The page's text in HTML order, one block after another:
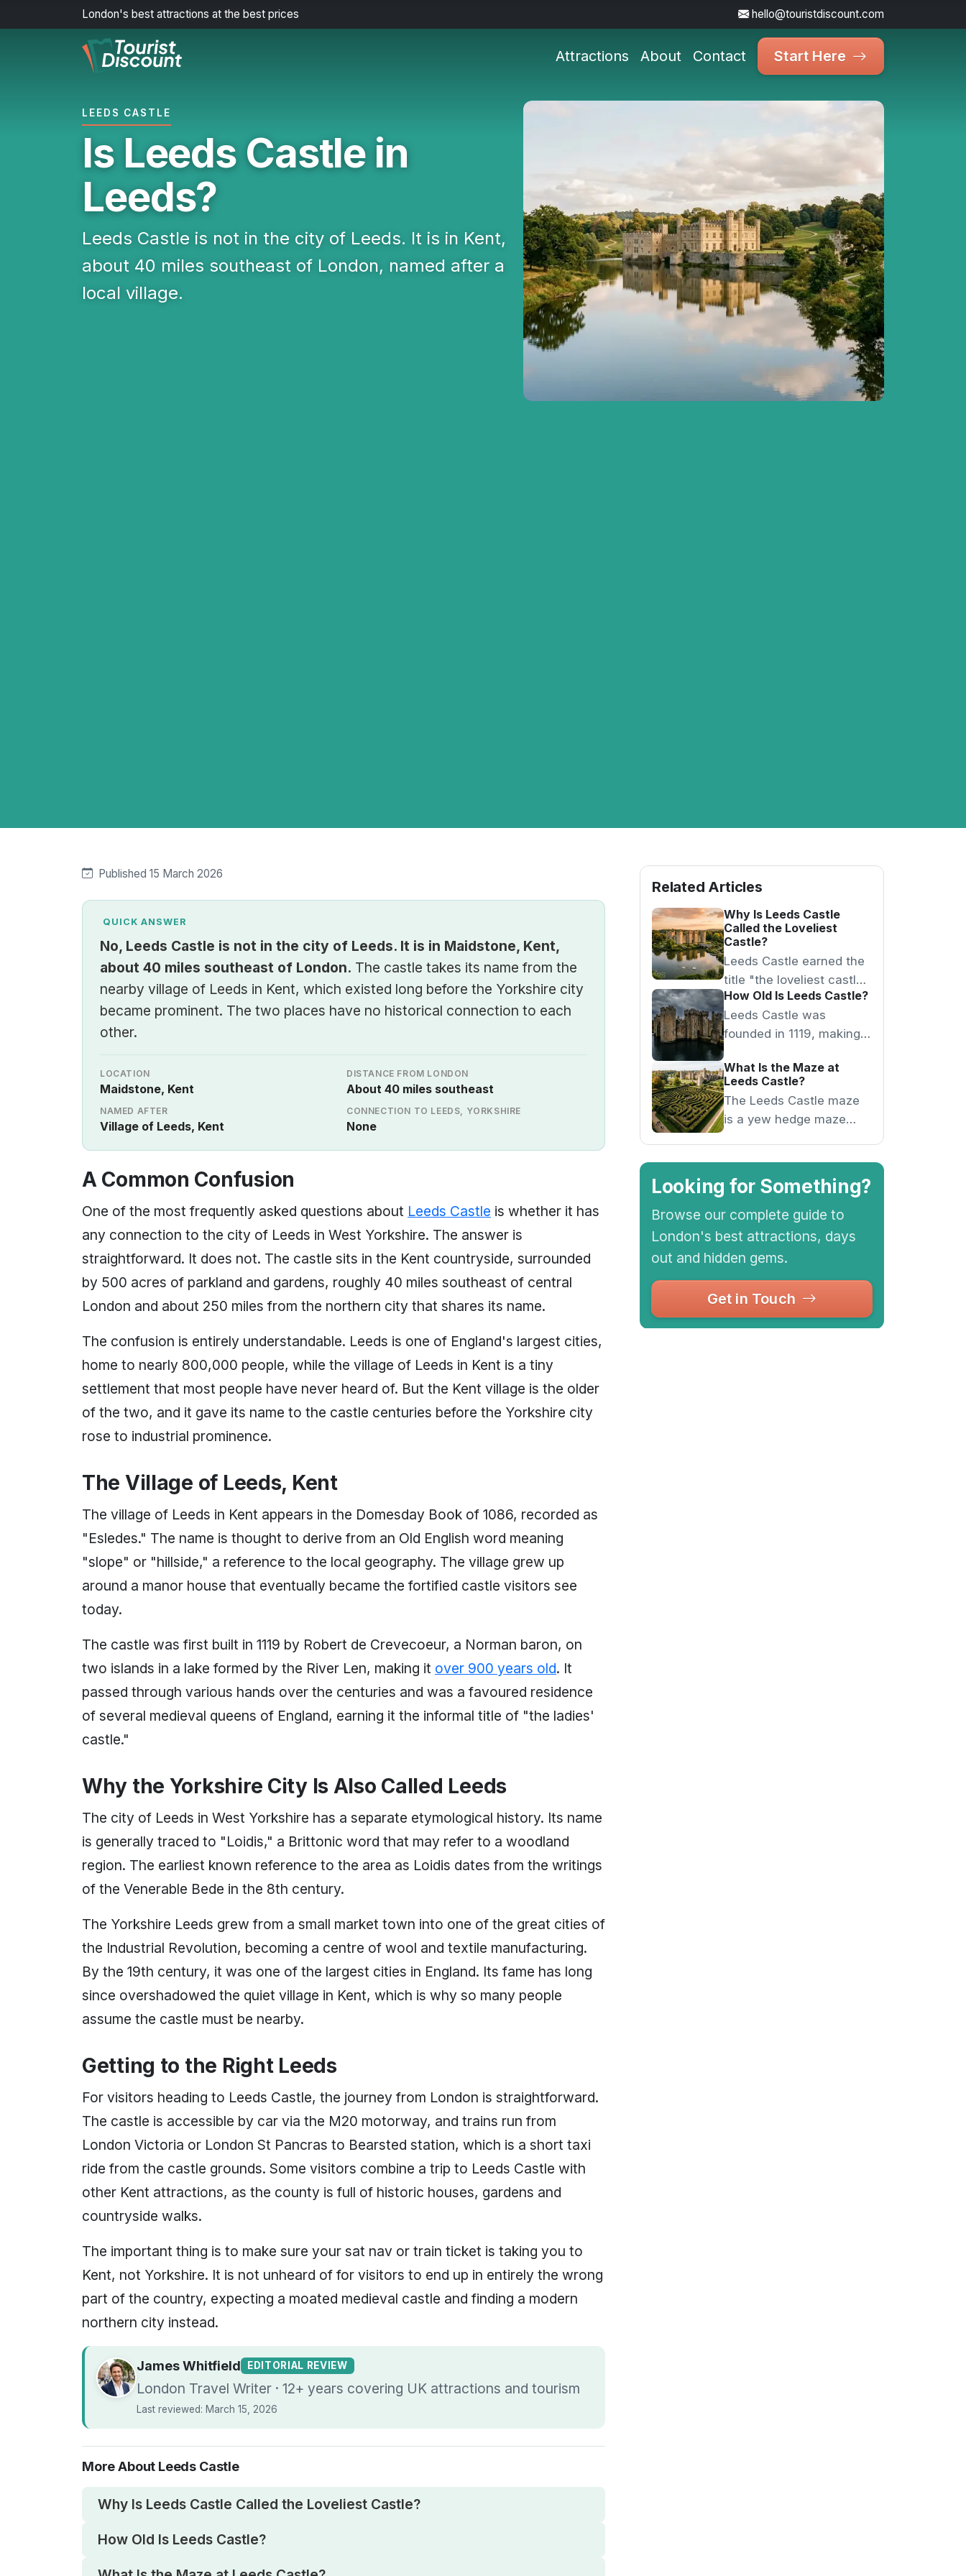
London's best attractions at the best prices hello@touristdiscount.com
Attractions About Contact Start Here
LEEDS CASTLE
Is Leeds Castle in
Leeds?
Leeds Castle is not in the city of Leeds. It is in Kent,
about 40 miles southeast of London, named after a
local village.
Published 15 March 2026
QUICK ANSWER
No, Leeds Castle is not in the city of Leeds. It is in Maidstone, Kent,
about 40 miles southeast of London. The castle takes its name from the
nearby village of Leeds in Kent, which existed long before the Yorkshire city
became prominent. The two places have no historical connection to each
other.
LOCATION
Maidstone, Kent
DISTANCE FROM LONDON
About 40 miles southeast
NAMED AFTER
Village of Leeds, Kent
CONNECTION TO LEEDS, YORKSHIRE
None
A Common Confusion
One of the most frequently asked questions about Leeds Castle is whether it has
any connection to the city of Leeds in West Yorkshire. The answer is
straightforward. It does not. The castle sits in the Kent countryside, surrounded
by 500 acres of parkland and gardens, roughly 40 miles southeast of central
London and about 250 miles from the northern city that shares its name.
The confusion is entirely understandable. Leeds is one of England's largest cities,
home to nearly 800,000 people, while the village of Leeds in Kent is a tiny
settlement that most people have never heard of. But the Kent village is the older
of the two, and it gave its name to the castle centuries before the Yorkshire city
rose to industrial prominence.
The Village of Leeds, Kent
The village of Leeds in Kent appears in the Domesday Book of 1086, recorded as
"Esledes." The name is thought to derive from an Old English word meaning
"slope" or "hillside," a reference to the local geography. The village grew up
around a manor house that eventually became the fortified castle visitors see
today.
The castle was first built in 1119 by Robert de Crevecoeur, a Norman baron, on
two islands in a lake formed by the River Len, making it over 900 years old. It
passed through various hands over the centuries and was a favoured residence
of several medieval queens of England, earning it the informal title of "the ladies'
castle."
Why the Yorkshire City Is Also Called Leeds
The city of Leeds in West Yorkshire has a separate etymological history. Its name
is generally traced to "Loidis," a Brittonic word that may refer to a woodland
region. The earliest known reference to the area as Loidis dates from the writings
of the Venerable Bede in the 8th century.
The Yorkshire Leeds grew from a small market town into one of the great cities of
the Industrial Revolution, becoming a centre of wool and textile manufacturing.
By the 19th century, it was one of the largest cities in England. Its fame has long
since overshadowed the quiet village in Kent, which is why so many people
assume the castle must be nearby.
Getting to the Right Leeds
For visitors heading to Leeds Castle, the journey from London is straightforward.
The castle is accessible by car via the M20 motorway, and trains run from
London Victoria or London St Pancras to Bearsted station, which is a short taxi
ride from the castle grounds. Some visitors combine a trip to Leeds Castle with
other Kent attractions, as the county is full of historic houses, gardens and
countryside walks.
The important thing is to make sure your sat nav or train ticket is taking you to
Kent, not Yorkshire. It is not unheard of for visitors to end up in entirely the wrong
part of the country, expecting a moated medieval castle and finding a modern
northern city instead.
James Whitfield EDITORIAL REVIEW
London Travel Writer · 12+ years covering UK attractions and tourism
Last reviewed: March 15, 2026
More About Leeds Castle
Why Is Leeds Castle Called the Loveliest Castle?
How Old Is Leeds Castle?
Related Articles
Why Is Leeds Castle
Called the Loveliest
Castle?
Leeds Castle earned the
title "the loveliest castle
in the world" from Lord
Conway in the 1920s for
its moated island setting.
How Old Is Leeds Castle?
Leeds Castle was
founded in 1119, making it
served as a royal palace
for six medieval queens.
What Is the Maze at
Leeds Castle?
The Leeds Castle maze
is a yew hedge maze
featuring a waterfall and
shell sculptures.
Looking for Something?
Browse our complete guide to
London's best attractions, days
out and hidden gems.
Get in Touch